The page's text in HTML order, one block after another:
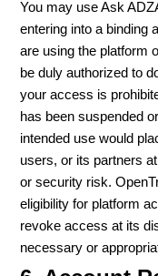
You may use Ask
entering into a binding
are using the platform
be duly authorized to
your access is
has been suspended
intended use would
users, or its partners
or security risk.
eligibility for platform
revoke access at its
necessary or